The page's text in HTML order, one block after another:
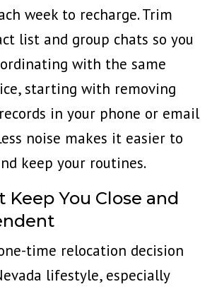
week to recharge. Trim
list and group chats so you
with the same
starting with removing
in your phone or email
noise makes it easier to
keep your routines.
Keep You Close and
time relocation decision
lifestyle, especially